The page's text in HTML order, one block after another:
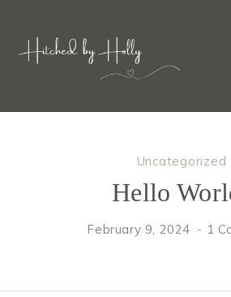
content
Uncategorized
Hello
February 9, 2024 1